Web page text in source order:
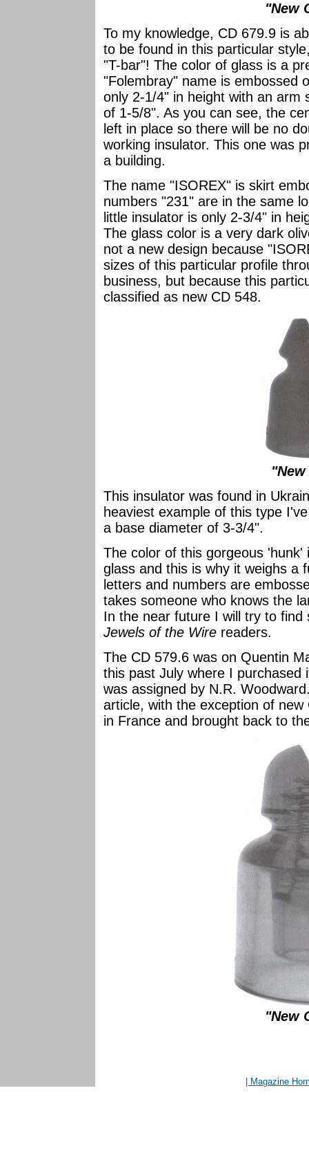
"New
To my knowledge, CD 679.9 is
to be found in this particular
"T-bar"! The color of glass is a
"Folembray" name is embossed
only 2-1/4" in height with an arm
of 1-5/8". As you can see, the
left in place so there will be no
working insulator. This one was
a building.
The name "ISOREX" is skirt
numbers "231" are in the same
little insulator is only 2-3/4" in
The glass color is a very dark
not a new design because
sizes of this particular profile
business, but because this
classified as new CD 548.
"New
This insulator was found in
heaviest example of this type
a base diameter of 3-3/4".
The color of this gorgeous
glass and this is why it weighs a
letters and numbers are
takes someone who knows the
In the near future I will try to
Jewels of the Wire readers.
The CD 579.6 was on Quentin
this past July where I purchased
was assigned by N.R.
article, with the exception of
in France and brought back to
"New
| Magazine